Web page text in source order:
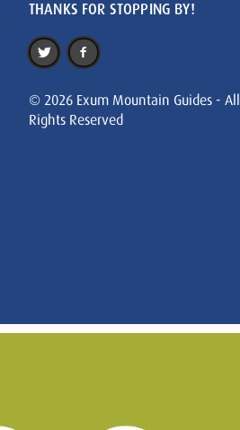
THANKS FOR STOPPING BY!
© 2026 Exum Mountain Guides - All
Rights Reserved